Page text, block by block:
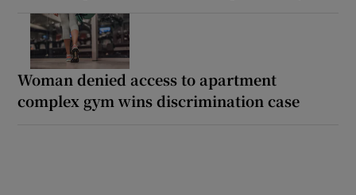
Woman denied access to apartment
complex gym wins discrimination case